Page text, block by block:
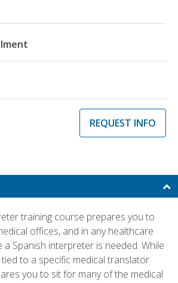
REQUEST INFO
training course prepares you to
offices, and in any healthcare
Spanish interpreter is needed. While
to a specific medical translator
you to sit for many of the medical